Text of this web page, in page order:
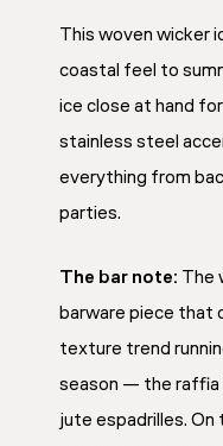
This woven wicker
coastal feel to
ice close at hand
stainless steel
everything from
parties.
The bar note: The
barware piece that
texture trend
season — the
jute espadrilles. On